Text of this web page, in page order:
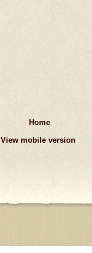
Home
View mobile version